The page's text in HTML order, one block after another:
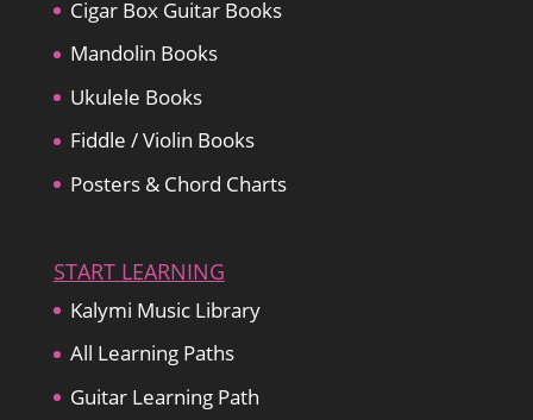
Cigar Box Guitar Books
Mandolin Books
Ukulele Books
Fiddle / Violin Books
Posters & Chord Charts
START LEARNING
Kalymi Music Library
All Learning Paths
Guitar Learning Path